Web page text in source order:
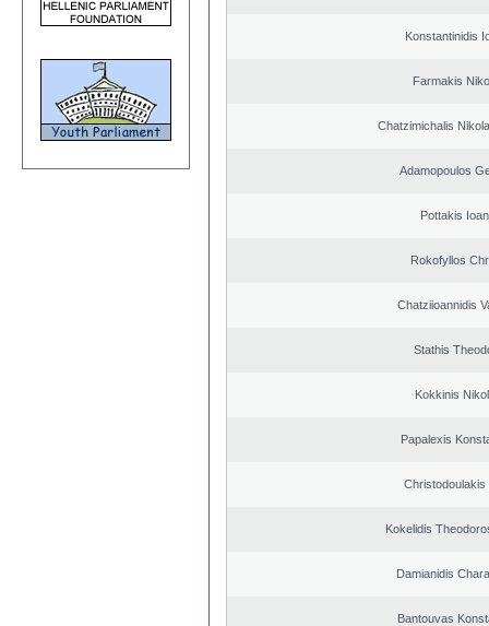
Konstantinidis
Farmakis
Chatzimichalis
Adamopoulos
Pottakis
Rokofyllos
Chatziioannidis
Stathis
Kokkinis
Papalexis
Christodoulakis
Kokelidis
Damianidis
Bantouvas